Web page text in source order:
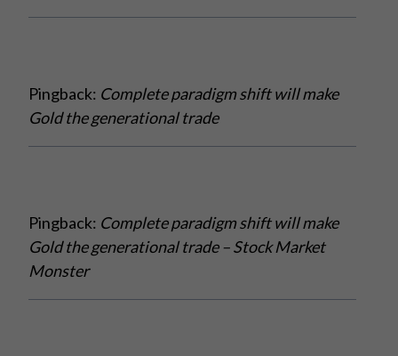
Pingback: Complete paradigm shift will make
Gold the generational trade
Pingback: Complete paradigm shift will make
Gold the generational trade – Stock Market
Monster